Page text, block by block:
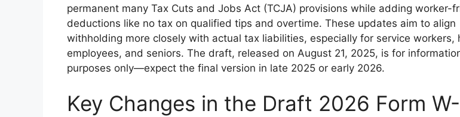
permanent many Tax Cuts and Jobs Act (TCJA) provisions while adding worker-
deductions like no tax on qualified tips and overtime. These updates aim to align
withholding more closely with actual tax liabilities, especially for service workers,
employees, and seniors. The draft, released on August 21, 2025, is for
purposes only—expect the final version in late 2025 or early 2026.
Key Changes in the Draft 2026 Form